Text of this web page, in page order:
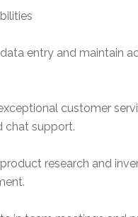
data entry and maintain
exceptional customer
chat support.
product research and